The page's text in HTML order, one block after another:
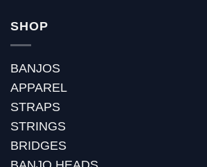
SHOP
BANJOS
APPAREL
STRAPS
STRINGS
BRIDGES